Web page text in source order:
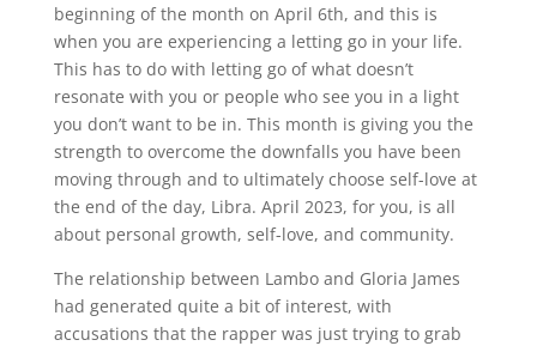
beginning of the month on April 6th, and this is
when you are experiencing a letting go in your life.
This has to do with letting go of what doesn’t
resonate with you or people who see you in a light
you don’t want to be in. This month is giving you the
strength to overcome the downfalls you have been
moving through and to ultimately choose self-love at
the end of the day, Libra. April 2023, for you, is all
about personal growth, self-love, and community.
The relationship between Lambo and Gloria James
had generated quite a bit of interest, with
accusations that the rapper was just trying to grab